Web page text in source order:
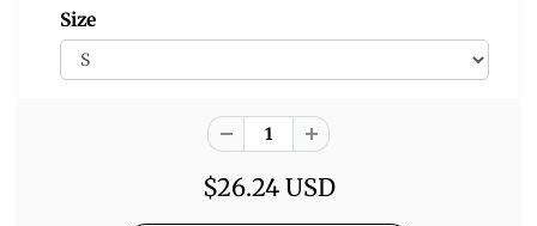
Size
$26.24 USD